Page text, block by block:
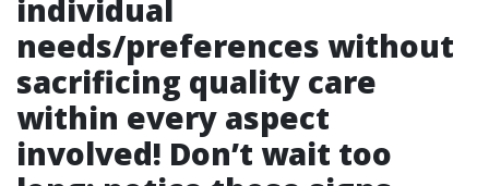
individual
needs/preferences without
sacrificing quality care
within every aspect
involved! Don’t wait too